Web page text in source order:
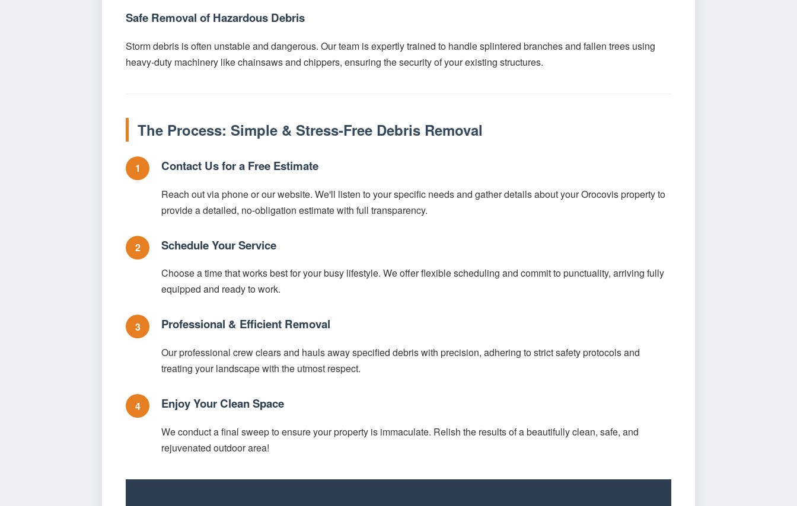
Safe Removal of Hazardous Debris
Storm debris is often unstable and dangerous. Our team is expertly trained to handle splintered branches and fallen trees using
heavy-duty machinery like chainsaws and chippers, ensuring the security of your existing structures.
The Process: Simple & Stress-Free Debris Removal
1 Contact Us for a Free Estimate
Reach out via phone or our website. We'll listen to your specific needs and gather details about your Orocovis property to
provide a detailed, no-obligation estimate with full transparency.
2 Schedule Your Service
Choose a time that works best for your busy lifestyle. We offer flexible scheduling and commit to punctuality, arriving fully
equipped and ready to work.
3 Professional & Efficient Removal
Our professional crew clears and hauls away specified debris with precision, adhering to strict safety protocols and
treating your landscape with the utmost respect.
4 Enjoy Your Clean Space
We conduct a final sweep to ensure your property is immaculate. Relish the results of a beautifully clean, safe, and
rejuvenated outdoor area!